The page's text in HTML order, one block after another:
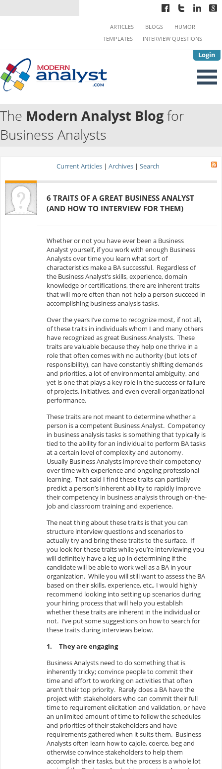
Login
ARTICLES BLOGS
HUMOR
TEMPLATES
INTERVIEW QUESTIONS
The Modern Analyst Blogfor
Business Analysts
Current Articles | Archives | Search
6 TRAITS OF A GREAT BUSINESS ANALYST
(AND HOW TO INTERVIEW FOR THEM)
Whether or not you have ever been a Business
Analyst yourself, if you work with enough Business
Analysts over time you learn what sort of
characteristics make a BA successful. Regardless of
the Business Analyst’s skills, experience, domain
knowledge or certifications, there are inherent traits
that will more often than not help a person succeed in
accomplishing business analysis tasks.
Over the years I’ve come to recognize most, if not all,
of these traits in individuals whom I and many others
have recognized as great Business Analysts. These
traits are valuable because they help one thrive in a
role that often comes with no authority (but lots of
responsibility), can have constantly shifting demands
and priorities, a lot of environmental ambiguity, and
yet is one that plays a key role in the success or failure
of projects, initiatives, and even overall organizational
performance.
These traits are not meant to determine whether a
person is a competent Business Analyst. Competency
in business analysis tasks is something that typically is
tied to the ability for an individual to perform BA tasks
at a certain level of complexity and autonomy.
Usually Business Analysts improve their competency
over time with experience and ongoing professional
learning. That said I find these traits can partially
predict a person’s inherent ability to rapidly improve
their competency in business analysis through on-the-
job and classroom training and experience.
The neat thing about these traits is that you can
structure interview questions and scenarios to
actually try and bring these traits to the surface. If
you look for these traits while you’re interviewing you
will definitely have a leg up in determining if the
candidate will be able to work well as a BA in your
organization. While you will still want to assess the BA
based on their skills, experience, etc., I would highly
recommend looking into setting up scenarios during
your hiring process that will help you establish
whether these traits are inherent in the individual or
not. I’ve put some suggestions on how to search for
these traits during interviews below.
1.
They are engaging
Business Analysts need to do something that is
inherently tricky; convince people to commit their
time and effort to working on activities that often
aren’t their top priority. Rarely does a BA have the
project with stakeholders who can commit their full
time to requirement elicitation and validation, or have
an unlimited amount of time to follow the schedules
and priorities of their stakeholders and have
requirements gathered when it suits them. Business
Analysts often learn how to cajole, coerce, beg and
otherwise convince stakeholders to help them
accomplish their tasks, but the process is a whole lot